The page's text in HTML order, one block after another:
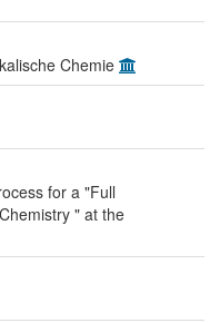
Chemie
for a "Full
" at the